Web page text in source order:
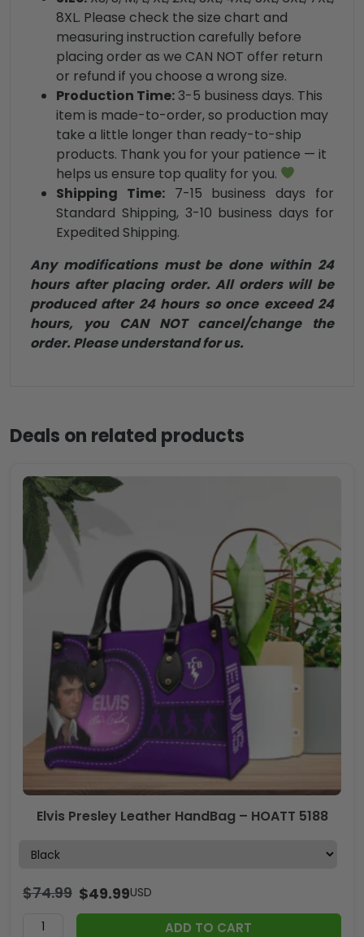
8XL. Please check the size chart and
measuring instruction carefully before
placing order as we CAN NOT offer return
or refund if you choose a wrong size.
Production Time:3-5 business days. This
item is made-to-order, so production may
take a little longer than ready-to-ship
products. Thank you for your patience — it
helps us ensure top quality for you.
Shipping Time:7-15 business days for
Standard Shipping, 3-10 business days for
Expedited Shipping.
Any modifications must be done within 24
hours after placing order. All orders will be
produced after 24 hours so once exceed 24
hours, you CAN NOT cancel/change the
order. Please understand for us.
Deals on related products
Elvis Presley Leather HandBag – HOATT 5188
$74.99 $49.99USD
ADD TO CART